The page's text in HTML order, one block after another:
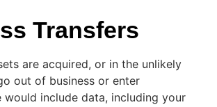
Transfers
are acquired, or in the unlikely
out of business or enter
would include data, including your